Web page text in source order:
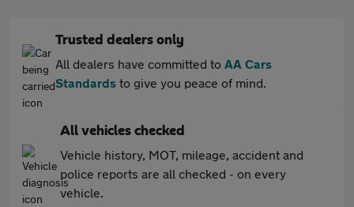
Trusted dealers only
All dealers have committed to AA Cars
Standards to give you peace of mind.
All vehicles checked
Vehicle history, MOT, mileage, accident and
police reports are all checked - on every
vehicle.